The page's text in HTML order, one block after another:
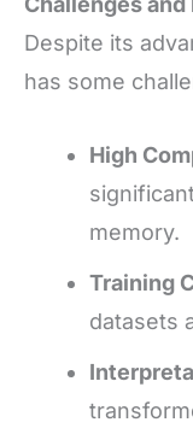
Despite its
has some
High
memory.
Training
datasets